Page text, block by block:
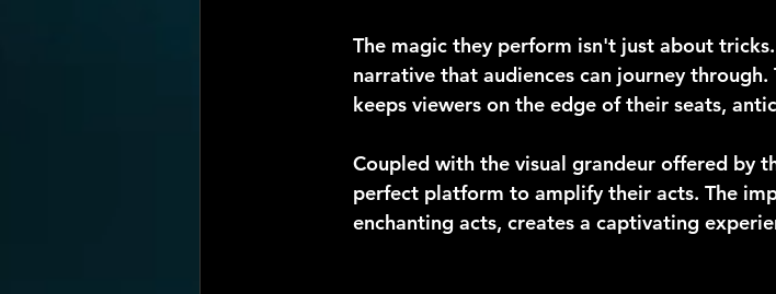
The magic they perform isn't just about
narrative that audiences can journey
keeps viewers on the edge of their seats,
Coupled with the visual grandeur offered by
perfect platform to amplify their acts. The
enchanting acts, creates a captivating